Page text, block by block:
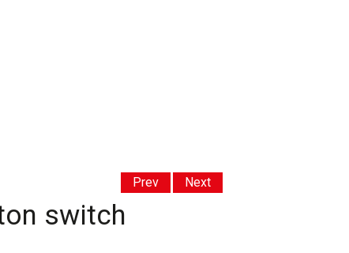
Prev Next
switch